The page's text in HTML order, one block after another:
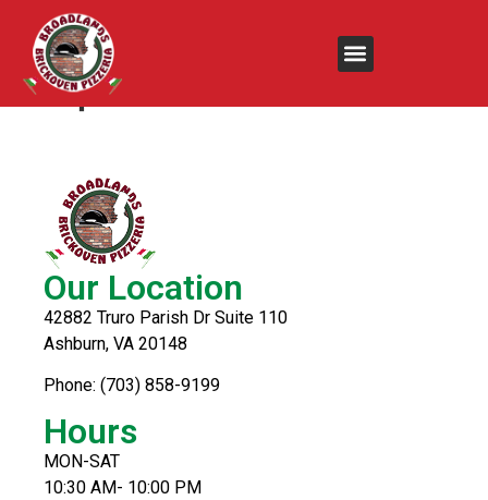
Steak & Cheese
Supreme
Our Location
42882 Truro Parish Dr Suite 110
Ashburn, VA 20148
Phone: (703) 858-9199
Hours
MON-SAT
10:30 AM- 10:00 PM